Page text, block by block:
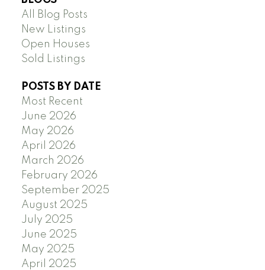
All Blog Posts
New Listings
Open Houses
Sold Listings
POSTS BY DATE
Most Recent
June 2026
May 2026
April 2026
March 2026
February 2026
September 2025
August 2025
July 2025
June 2025
May 2025
April 2025